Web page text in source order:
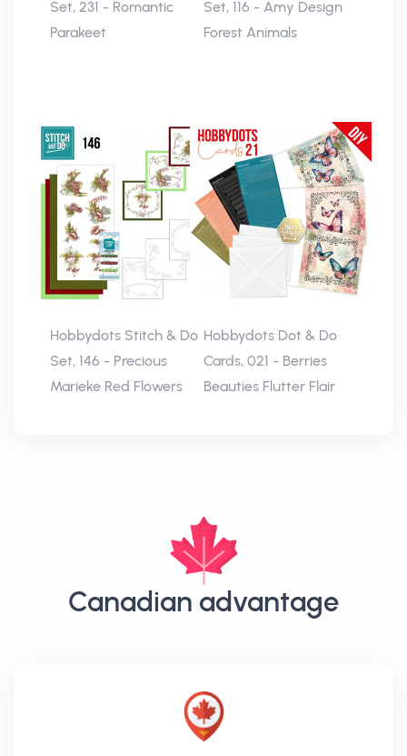
Set, 231 - Romantic
Parakeet
Set, 116 - Amy Design
Forest Animals
Hobbydots Stitch & Do
Set, 146 - Precious
Marieke Red Flowers
Hobbydots Dot & Do
Cards, 021 - Berries
Beauties Flutter Flair
Canadian advantage